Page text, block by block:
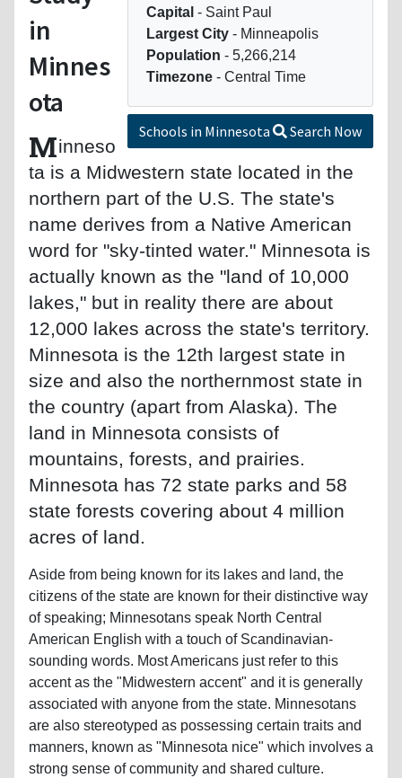
Capital - Saint Paul
Largest City - Minneapolis
Population - 5,266,214
Timezone - Central Time
Schools in Minnesota Search Now
in
Minnes
ota
Minneso
ta is a Midwestern state located in the
northern part of the U.S. The state's
name derives from a Native American
word for "sky-tinted water." Minnesota is
actually known as the "land of 10,000
lakes," but in reality there are about
12,000 lakes across the state's territory.
Minnesota is the 12th largest state in
size and also the northernmost state in
the country (apart from Alaska). The
land in Minnesota consists of
mountains, forests, and prairies.
Minnesota has 72 state parks and 58
state forests covering about 4 million
acres of land.
Aside from being known for its lakes and land, the
citizens of the state are known for their distinctive way
of speaking; Minnesotans speak North Central
American English with a touch of Scandinavian-
sounding words. Most Americans just refer to this
accent as the "Midwestern accent" and it is generally
associated with anyone from the state. Minnesotans
are also stereotyped as possessing certain traits and
manners, known as "Minnesota nice" which involves a
strong sense of community and shared culture.